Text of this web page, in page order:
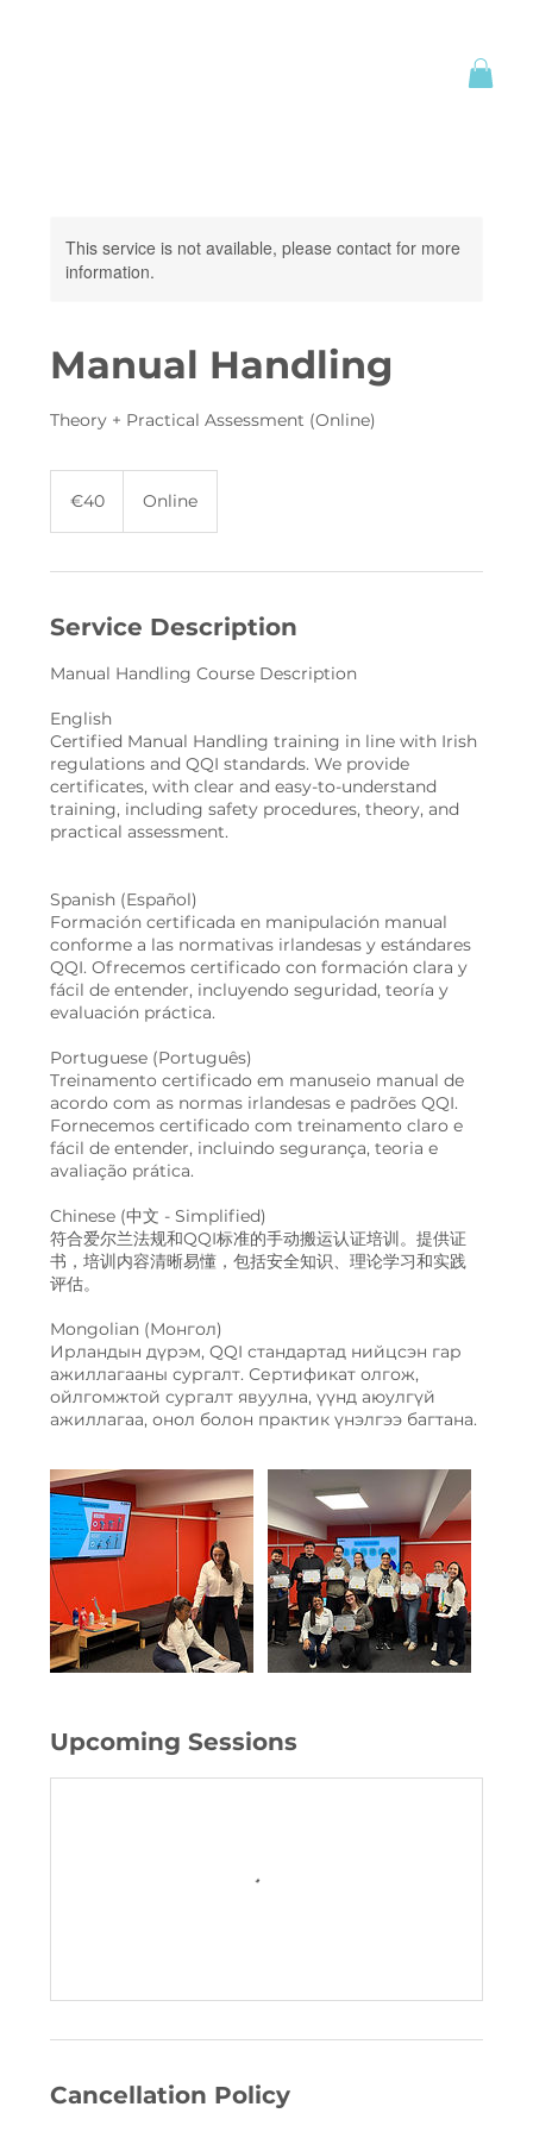
This service is not available, please contact for more
information.
Manual Handling
Theory + Practical Assessment (Online)
€40 Online
Service Description
Manual Handling Course Description
English
Certified Manual Handling training in line with Irish
regulations and QQI standards. We provide
certificates, with clear and easy-to-understand
training, including safety procedures, theory, and
practical assessment.
Spanish (Español)
Formación certificada en manipulación manual
conforme a las normativas irlandesas y estándares
QQI. Ofrecemos certificado con formación clara y
fácil de entender, incluyendo seguridad, teoría y
evaluación práctica.
Portuguese (Português)
Treinamento certificado em manuseio manual de
acordo com as normas irlandesas e padrões QQI.
Fornecemos certificado com treinamento claro e
fácil de entender, incluindo segurança, teoria e
avaliação prática.
Chinese (中文 - Simplified)
符合爱尔兰法规和QQI标准的手动搬运认证培训。提供证
书，培训内容清晰易懂，包括安全知识、理论学习和实践
评估。
Mongolian (Монгол)
Ирландын дүрэм, QQI стандартад нийцсэн гар
ажиллагааны сургалт. Сертификат олгож,
ойлгомжтой сургалт явуулна, үүнд аюулгүй
ажиллагаа, онол болон практик үнэлгээ багтана.
Upcoming Sessions
Cancellation Policy